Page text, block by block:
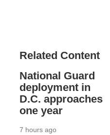
Related Content
National Guard
deployment in
D.C. approaches
one year
7 hours ago